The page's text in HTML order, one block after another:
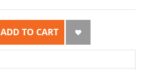
ADD TO CART